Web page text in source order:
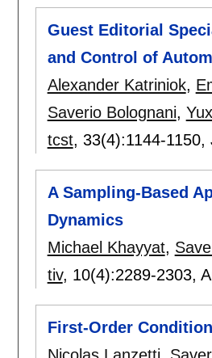
Guest Editorial
and Control of
Alexander Katriniok,
Saverio Bolognani,
tcst, 33(4):1144-1150,
A Sampling-Based
Dynamics
Michael Khayyat,
tiv, 10(4):2289-2303,
First-Order